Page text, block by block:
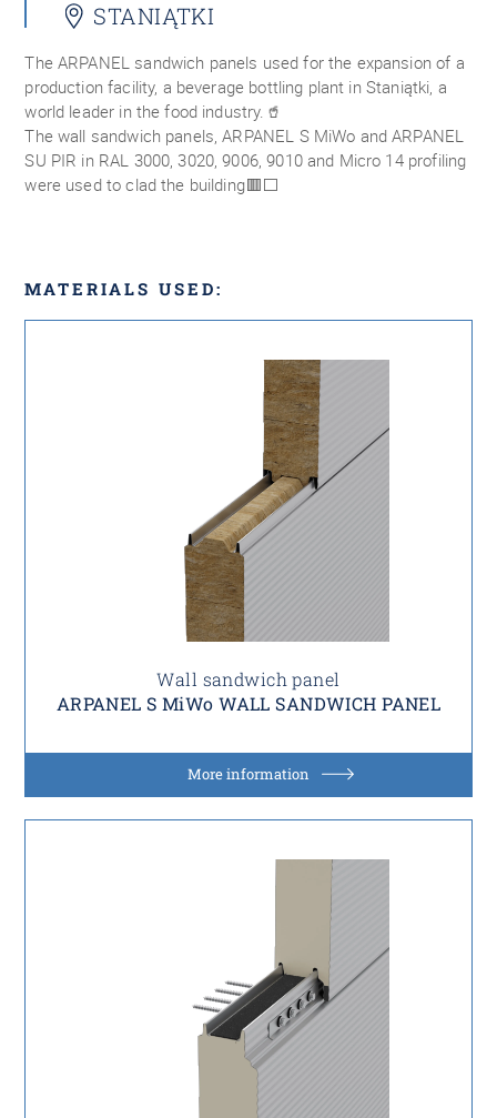
STANIĄTKI
The ARPANEL sandwich panels used for the expansion of a
production facility, a beverage bottling plant in Staniątki, a
world leader in the food industry.🥤
The wall sandwich panels, ARPANEL S MiWo and ARPANEL
SU PIR in RAL 3000, 3020, 9006, 9010 and Micro 14 profiling
were used to clad the building🟥⬜
MATERIALS USED:
Wall sandwich panel
ARPANEL S MiWo WALL SANDWICH PANEL
More information